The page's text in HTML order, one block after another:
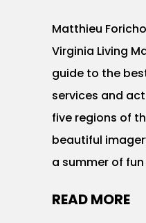
Matthieu
Virginia Living
guide to the
services and
five regions of
beautiful
a summer of
READ MORE